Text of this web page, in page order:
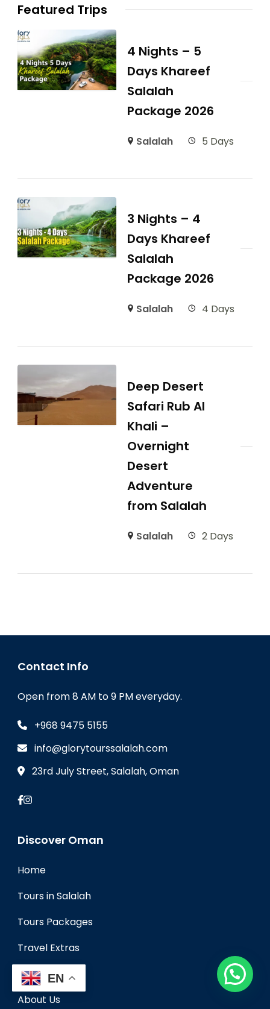
Featured Trips
4 Nights – 5
Days Khareef
Salalah
Package 2026
Salalah 5 Days
3 Nights – 4
Days Khareef
Salalah
Package 2026
Salalah 4 Days
Deep Desert
Safari Rub Al
Khali –
Overnight
Desert
Adventure
from Salalah
Salalah 2 Days
Contact Info
Open from 8 AM to 9 PM everyday.
+968 9475 5155
info@glorytourssalalah.com
23rd July Street, Salalah, Oman
Discover Oman
Home
Tours in Salalah
Tours Packages
Travel Extras
Travel Blog
About Us
EN